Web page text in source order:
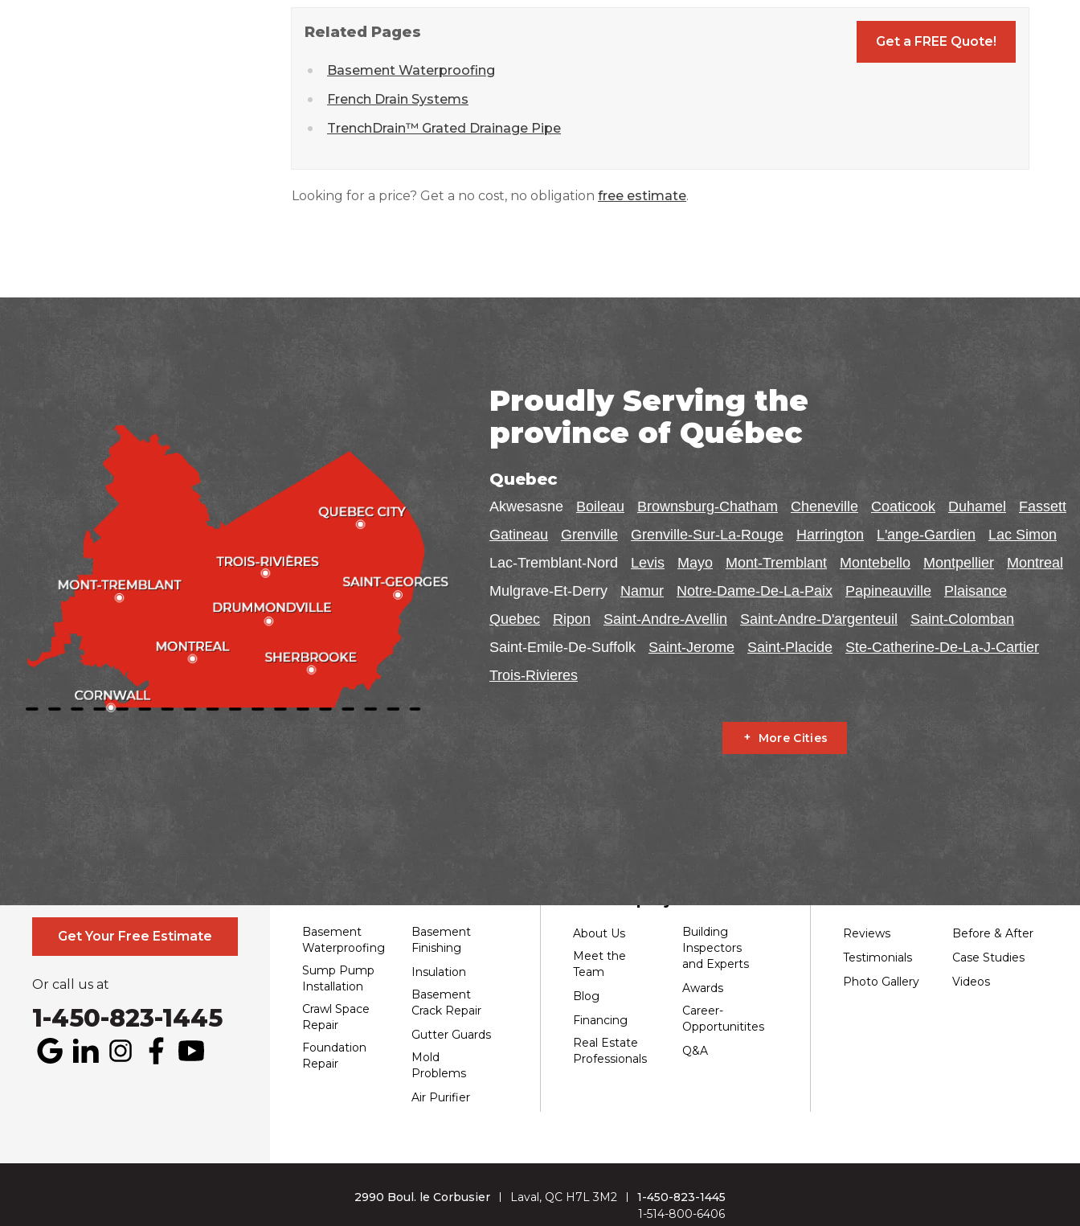
Get a FREE Quote!
Related Pages
Basement Waterproofing
French Drain Systems
TrenchDrain™ Grated Drainage Pipe
Looking for a price? Get a no cost, no obligation free estimate.
Proudly Serving the
province of Québec
Quebec
Akwesasne Boileau Brownsburg-Chatham Cheneville Coaticook Duhamel
Fassett
Gatineau
Grenville Grenville-Sur-La-Rouge Harrington L'ange-Gardien
Lac Simon
Lac-Tremblant-Nord
Levis Mayo Mont-Tremblant Montebello Montpellier
Montreal
Mulgrave-Et-Derry
Namur Notre-Dame-De-La-Paix Papineauville
Plaisance
Quebec
Ripon Saint-Andre-Avellin Saint-Andre-D'argenteuil
Saint-Colomban
Saint-Emile-De-Suffolk
Saint-Jerome Saint-Placide
Ste-Catherine-De-La-J-Cartier
Trois-Rivieres
Fournier Glen Robertson
Plantagenet South Stormont
St Eugene
Vankleek Hill
1-514-800-6406
More Cities
Get Your Free Estimate
Or call us at
1-450-823-1445
Basement
Waterproofing
Sump Pump
Installation
Crawl Space
Repair
Foundation
Repair
Basement
Finishing
Insulation
Basement
Crack Repair
Gutter Guards
Mold
Problems
Air Purifier
About Us
Meet the
Team
Blog
Financing
Real Estate
Professionals
Building
Inspectors
and Experts
Awards
Career-
Opportunitites
Q&A
Reviews
Testimonials
Photo Gallery
Before & After
Case Studies
Videos
2990 Boul. le Corbusier Laval, QC H7L 3M2
1-450-823-1445
1-514-800-6406